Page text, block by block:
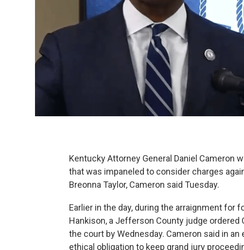
Kentucky Attorney General Daniel Cameron
that was impaneled to consider charges
Breonna Taylor, Cameron said Tuesday.
Earlier in the day, during the arraignment for
Hankison, a Jefferson County judge ordered
the court by Wednesday. Cameron said in
ethical obligation to keep grand jury